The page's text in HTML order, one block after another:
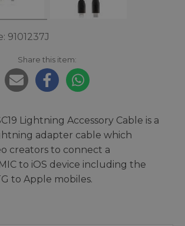
9101237J
Share this item:
Lightning Accessory Cable is a
adapter cable which
creators to connect a
to iOS device including the
to Apple mobiles.